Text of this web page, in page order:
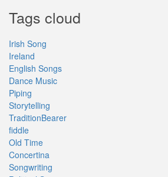
Tags cloud
Irish Song
Ireland
English Songs
Dance Music
Piping
Storytelling
TraditionBearer
fiddle
Old Time
Concertina
Songwriting